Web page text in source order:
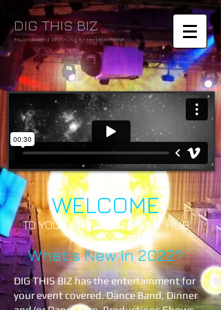
DIG THIS BIZ
Multi Award Winning Entertainment
WELCOME
TO YOUR ENTERTAINMENT HUB
What's New in 2022?
DIG THIS BIZ has the entertainment for
your event covered. Dance Band, Dinner